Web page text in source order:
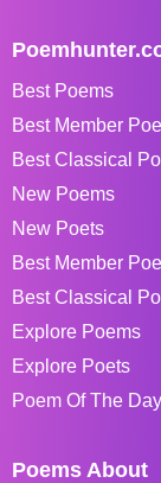
Best Poems
Best Member
Best Classical
New Poems
New Poets
Best Member
Best Classical
Explore Poems
Explore Poets
Poem Of The Day
Poems About